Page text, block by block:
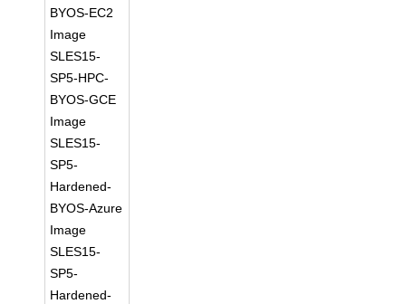
BYOS-EC2
Image
SLES15-
SP5-HPC-
BYOS-GCE
Image
SLES15-
SP5-
Hardened-
BYOS-Azure
Image
SLES15-
SP5-
Hardened-